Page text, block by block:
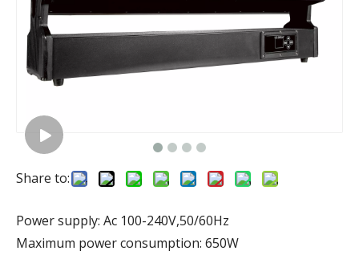
Share to:
Power supply: Ac 100-240V,50/60Hz
Maximum power consumption: 650W